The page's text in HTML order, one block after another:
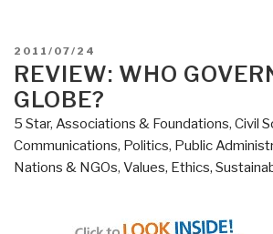
POSTED
ON
2011/07/24
REVIEW: WHO
GLOBE?
5 Star, Associations & Foundations, Civil
Communications, Politics, Public
Nations & NGOs, Values, Ethics,